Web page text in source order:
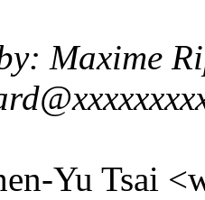
Maxime
Yu Tsai